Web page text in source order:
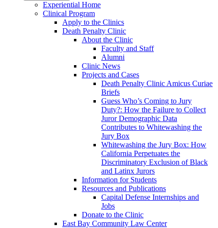
Experiential Home
Clinical Program
Apply to the Clinics
Death Penalty Clinic
About the Clinic
Faculty and Staff
Alumni
Clinic News
Projects and Cases
Death Penalty Clinic Amicus Curiae
Briefs
Guess Who’s Coming to Jury
Duty?: How the Failure to Collect
Juror Demographic Data
Contributes to Whitewashing the
Jury Box
Whitewashing the Jury Box: How
California Perpetuates the
Discriminatory Exclusion of Black
and Latinx Jurors
Information for Students
Resources and Publications
Capital Defense Internships and
Jobs
Donate to the Clinic
East Bay Community Law Center